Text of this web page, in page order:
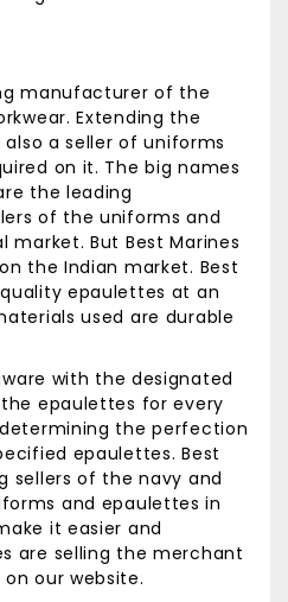
manufacturer of the
Extending the
also a seller of uniforms
on it. The big names
the leading
of the uniforms and
But Best Marines
the Indian market. Best
epaulettes at an
used are durable
with the designated
epaulettes for every
the perfection
epaulettes. Best
sellers of the navy and
and epaulettes in
it easier and
are selling the merchant
our website.